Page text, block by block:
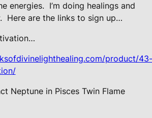
energies. I’m doing healings and
Here are the links to sign up…
product/43-
Neptune in Pisces Twin Flame